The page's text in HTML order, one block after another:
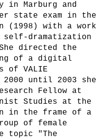
in Marburg and
state exam in the
(1998) with a work
self-dramatization
directed the
of a digital
of VALIE
2000 until 2003 she
Fellow at
Studies at the
in the frame of a
of female
topic "The